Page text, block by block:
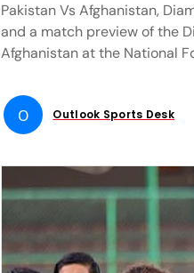
Pakistan Vs Afghanistan,
and a match preview of the
Afghanistan at the National
O Outlook Sports Desk